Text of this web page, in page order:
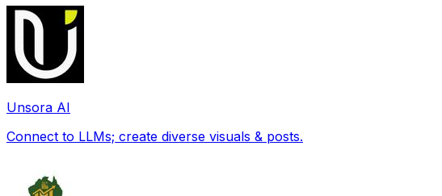
Unsora AI
Connect to LLMs; create diverse visuals & posts.